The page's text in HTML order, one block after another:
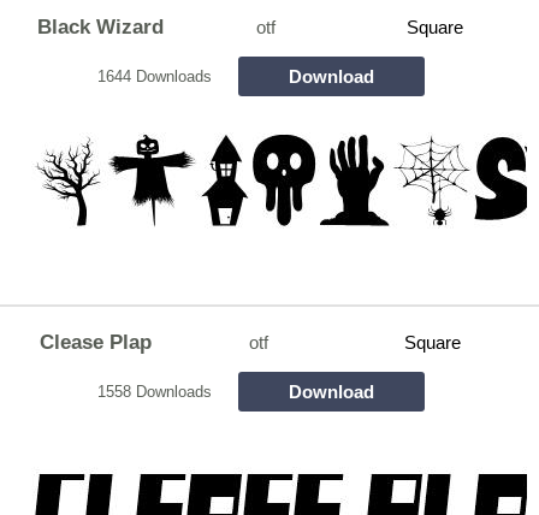
Black Wizard otf Square
1644 Downloads Download
Clease Plap otf Square
1558 Downloads Download